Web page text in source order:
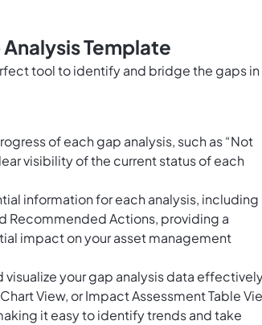
Template
tool to identify and bridge the gaps in
of each gap analysis, such as “Not
visibility of the current status of each
information for each analysis, including
Recommended Actions, providing a
impact on your asset management
your gap analysis data
View, or Impact Assessment Table
it easy to identify trends and take